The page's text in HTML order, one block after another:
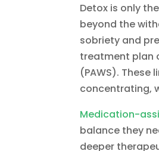
Detox is only
beyond the
sobriety and
treatment plan
(PAWS).
concentrating,
Medication-
balance they
deeper